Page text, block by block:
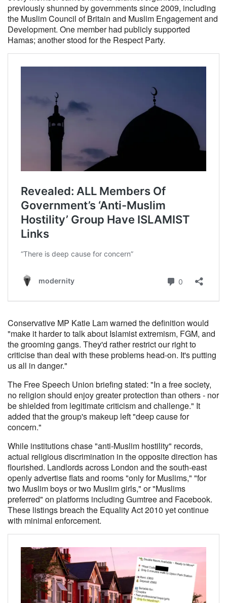
previously shunned by governments since 2009, including
the Muslim Council of Britain and Muslim Engagement and
Development. One member had publicly supported
Hamas; another stood for the Respect Party.
Conservative MP Katie Lam warned the definition would
"make it harder to talk about Islamist extremism, FGM, and
the grooming gangs. They'd rather restrict our right to
criticise than deal with these problems head-on. It's putting
us all in danger."
The Free Speech Union briefing stated: "In a free society,
no religion should enjoy greater protection than others - nor
be shielded from legitimate criticism and challenge." It
added that the group's makeup left "deep cause for
concern."
While institutions chase "anti-Muslim hostility" records,
actual religious discrimination in the opposite direction has
flourished. Landlords across London and the south-east
openly advertise flats and rooms "only for Muslims," "for
two Muslim boys or two Muslim girls," or "Muslims
preferred" on platforms including Gumtree and Facebook.
These listings breach the Equality Act 2010 yet continue
with minimal enforcement.